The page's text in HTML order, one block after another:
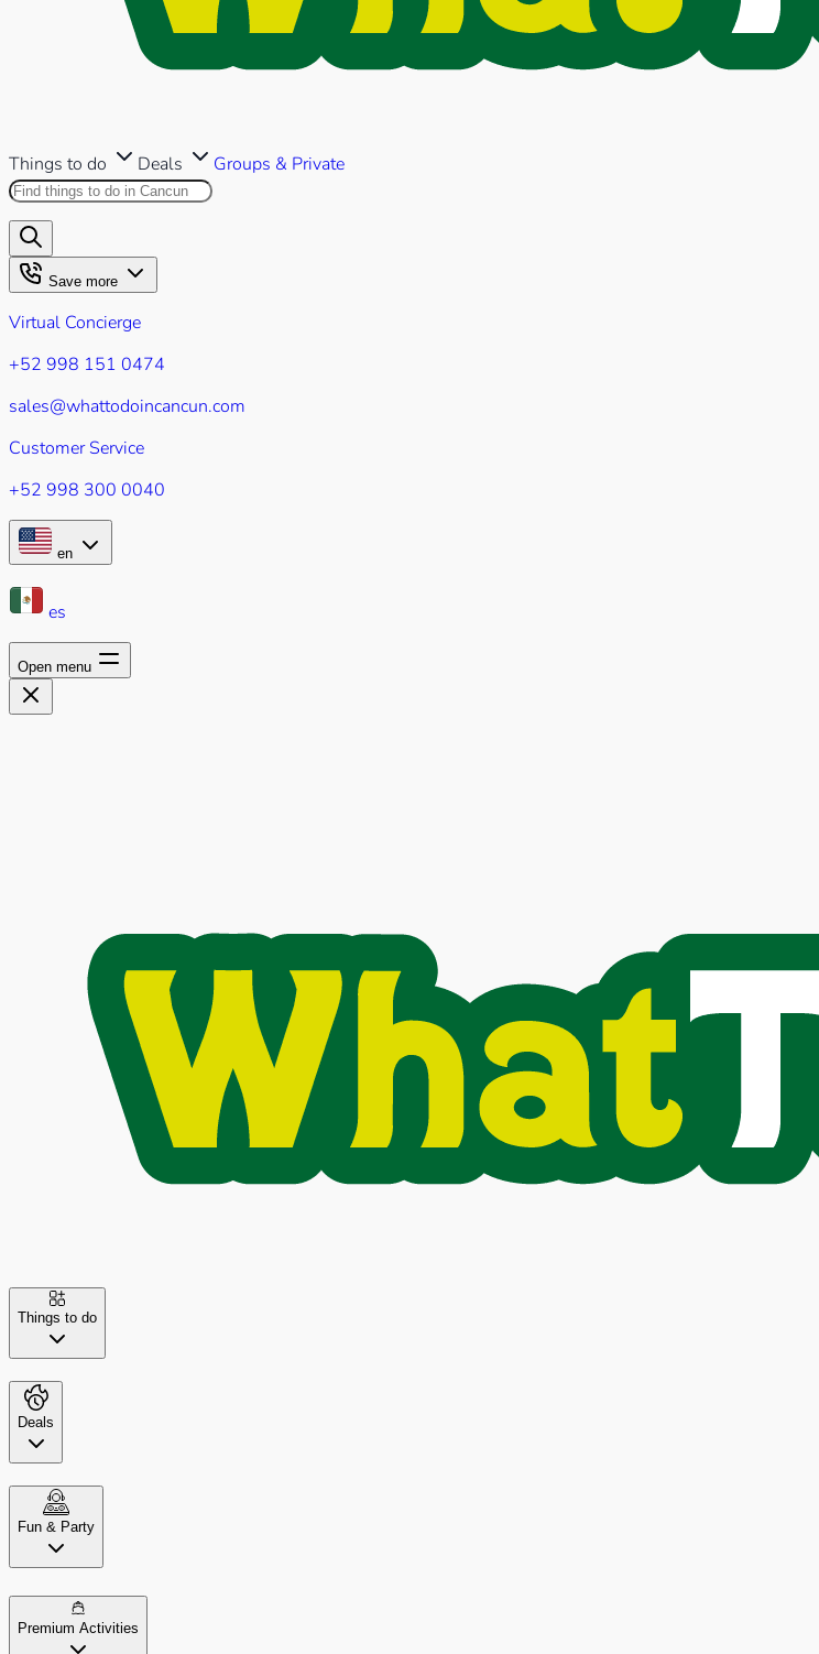
Things to do Deals Groups & Private
Search this site
Save more
Virtual Concierge
+52 998 151 0474
sales@whattodoincancun.com
Customer Service
+52 998 300 0040
en
es
Open menu
Things to do
Deals
Fun & Party
Premium Activities